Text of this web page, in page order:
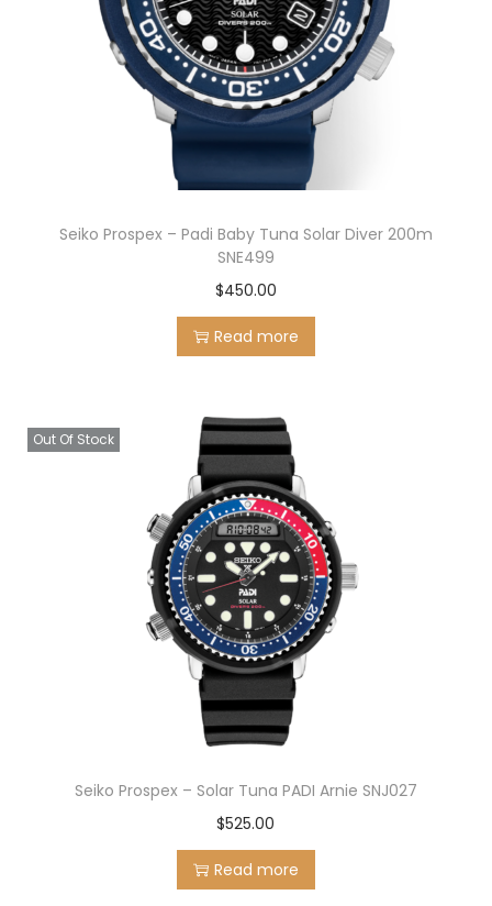
Seiko Prospex – Padi Baby Tuna Solar Diver 200m
SNE499
$450.00
Read more
Out Of Stock
Seiko Prospex – Solar Tuna PADI Arnie SNJ027
$525.00
Read more